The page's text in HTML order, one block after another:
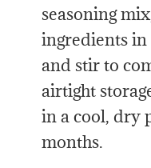
seasoning
ingredients
and stir to
airtight
in a cool, dry
months.